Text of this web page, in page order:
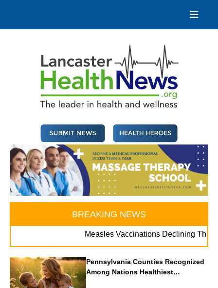
content
BREAKING NEWS
Measles Vaccinations Declining Throughout
Pennsylvania Counties Recognized
Among Nations Healthiest
Communities By U.S. News & World